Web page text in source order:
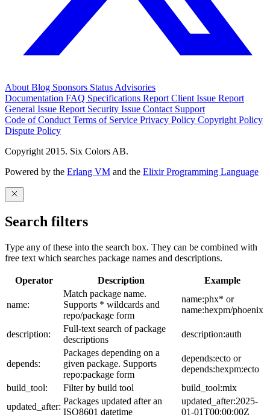
About Blog Sponsors Status Advisories
Documentation FAQ Specifications Report Client Issue Report
General Issue Report Security Issue Contact Support
Code of Conduct Terms of Service Privacy Policy Copyright Policy
Dispute Policy
Copyright 2015. Six Colors AB.
Powered by the Erlang VM and the Elixir Programming Language
Search filters
Type any of these into the search box. They can be combined with
free text which searches package names and descriptions.
Operator Description Example
name:
Match package name.
Supports * wildcards and
repo/package form
name:phx* or
name:hexpm/phoenix
description:
Full-text search of package
descriptions
description:auth
depends:
Packages depending on a
given package. Supports
repo:package form
depends:ecto or
depends:hexpm:ecto
build_tool:
Filter by build tool
build_tool:mix
updated_after:
Packages updated after an
ISO8601 datetime
updated_after:2025-
01-01T00:00:00Z